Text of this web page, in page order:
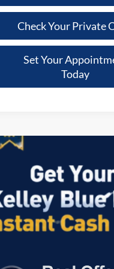
Check Your Private
Set Your
Today